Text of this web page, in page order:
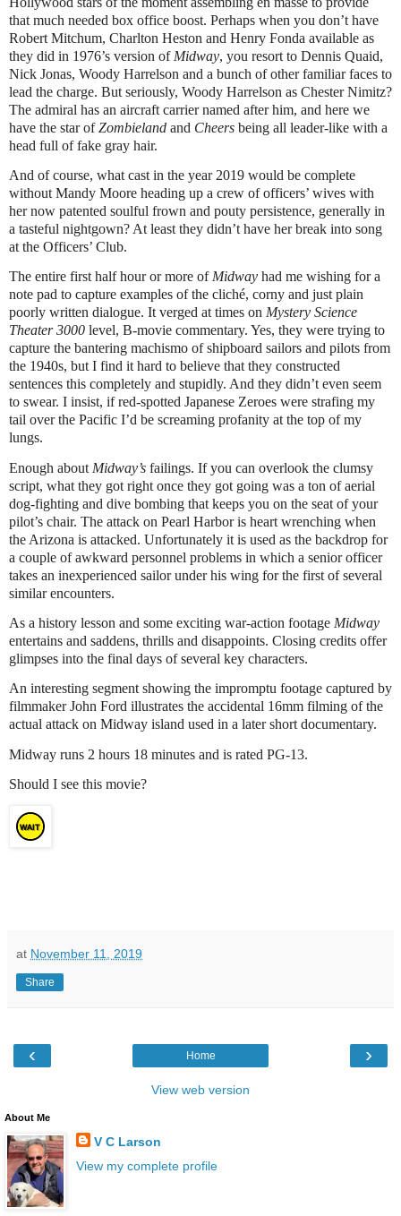
that much needed box office boost. Perhaps when you don’t have
Robert Mitchum, Charlton Heston and Henry Fonda available as
they did in 1976’s version of Midway, you resort to Dennis Quaid,
Nick Jonas, Woody Harrelson and a bunch of other familiar faces to
lead the charge. But seriously, Woody Harrelson as Chester Nimitz?
The admiral has an aircraft carrier named after him, and here we
have the star ofZombieland and Cheers being all leader-like with a
head full of fake gray hair.
And of course, what cast in the year 2019 would be complete
without Mandy Moore heading up a crew of officers’ wives with
her now patented soulful frown and pouty persistence, generally in
a tasteful nightgown? At least they didn’t have her break into song
at the Officers’ Club.
The entire first half hour or more of Midway had me wishing for a
note pad to capture examples of the cliché, corny and just plain
poorly written dialogue. It verged at times on Mystery Science
Theater 3000 level, B-movie commentary. Yes, they were trying to
capture the bantering machismo of shipboard sailors and pilots from
the 1940s, but I find it hard to believe that they constructed
sentences this completely and stupidly. And they didn’t even seem
to swear. I insist, if red-spotted Japanese Zeroes were strafing my
tail over the Pacific I’d be screaming profanity at the top of my
lungs.
Enough about Midway’s failings. If you can overlook the clumsy
script, what they got right once they got going was a ton of aerial
dog-fighting and dive bombing that keeps you on the seat of your
pilot’s chair. The attack on Pearl Harbor is heart wrenching when
the Arizona is attacked. Unfortunately it is used as the backdrop for
a couple of awkward personnel problems in which a senior officer
takes an inexperienced sailor under his wing for the first of several
similar encounters.
As a history lesson and some exciting war-action footage Midway
entertains and saddens, thrills and disappoints. Closing credits offer
glimpses into the final days of several key characters.
An interesting segment showing the impromptu footage captured by
filmmaker John Ford illustrates the accidental 16mm filming of the
actual attack on Midway island used in a later short documentary.
Midway runs 2 hours 18 minutes and is rated PG-13.
Should I see this movie?
at November 11, 2019
Share
‹ ›
Home
View web version
About Me
V C Larson
View my complete profile